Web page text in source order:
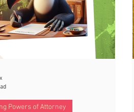
Powers of Attorney